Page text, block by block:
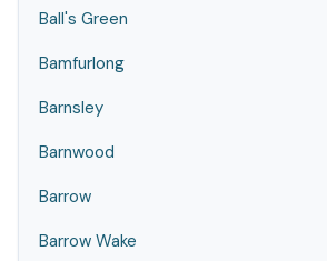
Ball's Green
Bamfurlong
Barnsley
Barnwood
Barrow
Barrow Wake